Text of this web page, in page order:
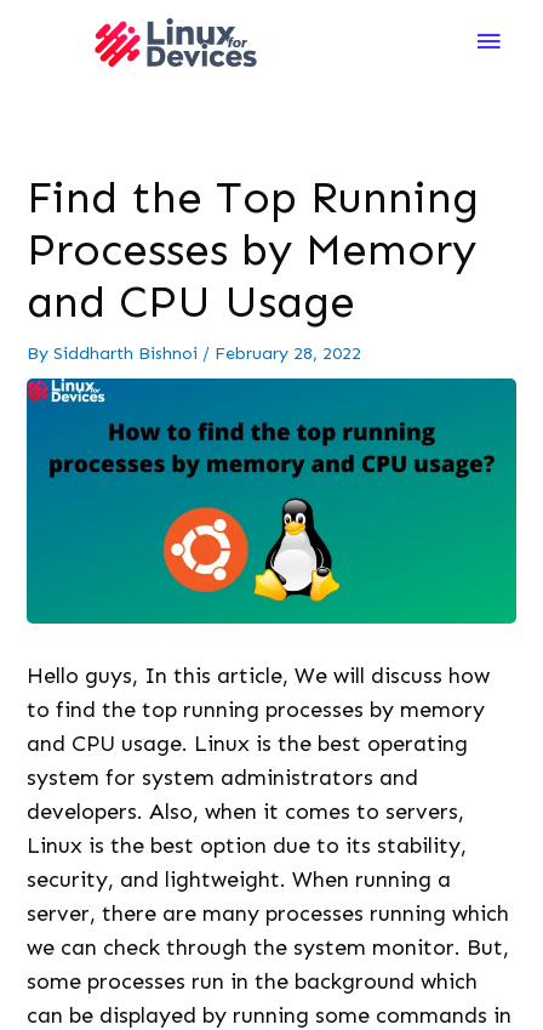
Main
Find the Top Running
Processes by Memory
and CPU Usage
BySiddharth Bishnoi / February 28, 2022
Hello guys, In this article, We will discuss how
to find the top running processes by memory
and CPU usage. Linux is the best operating
system for system administrators and
developers. Also, when it comes to servers,
Linux is the best option due to its stability,
security, and lightweight. When running a
server, there are many processes running which
we can check through the system monitor. But,
some processes run in the background which
can be displayed by running some commands in